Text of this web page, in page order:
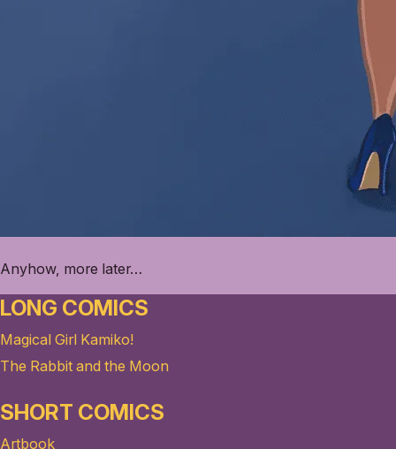
Anyhow, more later…
LONG COMICS
Magical Girl Kamiko!
The Rabbit and the Moon
SHORT COMICS
Artbook